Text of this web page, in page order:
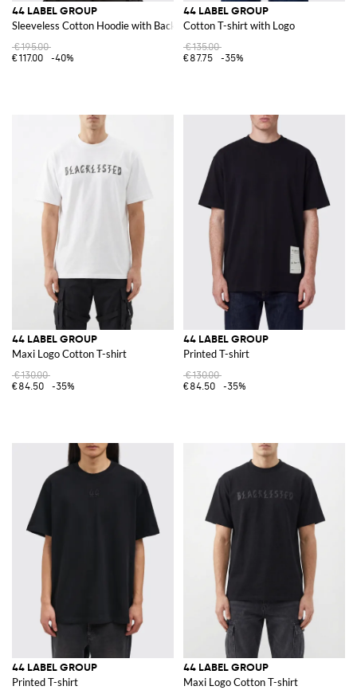
44 LABEL GROUP
Sleeveless Cotton Hoodie with Back Logo
€195.00
€117.00
-40%
44 LABEL GROUP
Cotton T-shirt with Logo
€135.00
€87.75
-35%
44 LABEL GROUP
Maxi Logo Cotton T-shirt
€130.00
€84.50
-35%
44 LABEL GROUP
Printed T-shirt
€130.00
€84.50
-35%
44 LABEL GROUP
Printed T-shirt
44 LABEL GROUP
Maxi Logo Cotton T-shirt